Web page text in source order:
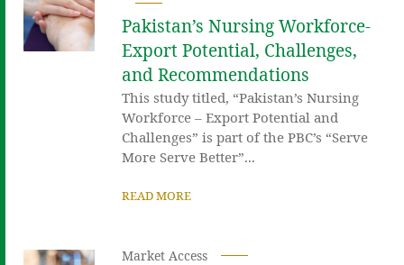
Pakistan’s Nursing Workforce-
Export Potential, Challenges,
and Recommendations
This study titled, “Pakistan’s Nursing
Workforce – Export Potential and
Challenges” is part of the PBC’s “Serve
More Serve Better”...
READ MORE
Market Access